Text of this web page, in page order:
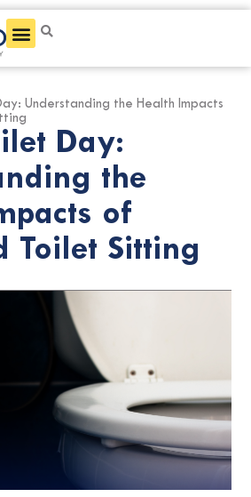
Understanding the Health Impacts
Day:
the
of
Toilet Sitting